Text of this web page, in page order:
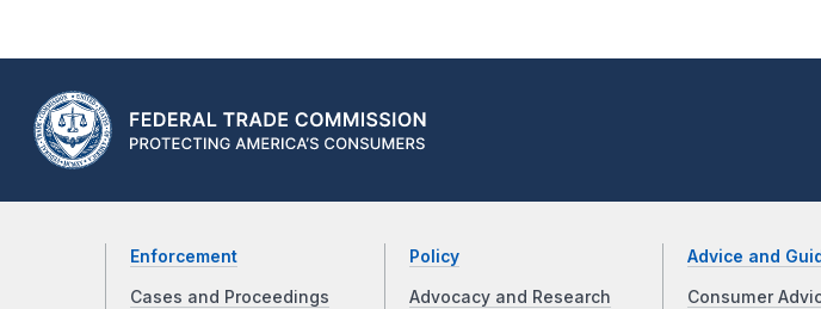
Enforcement
Cases and Proceedings
Policy
Advocacy and Research
Advice and
Consumer